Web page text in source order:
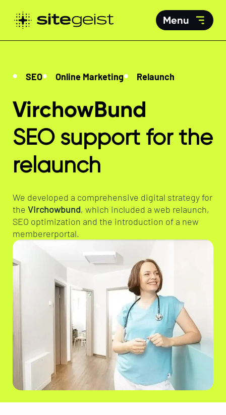
Menu
VirchowBund
SEO support for the
relaunch
SEO Online Marketing Relaunch
We developed a comprehensive digital strategy for
the Virchowbund, which included a web relaunch,
SEO optimization and the introduction of a new
membererportal.